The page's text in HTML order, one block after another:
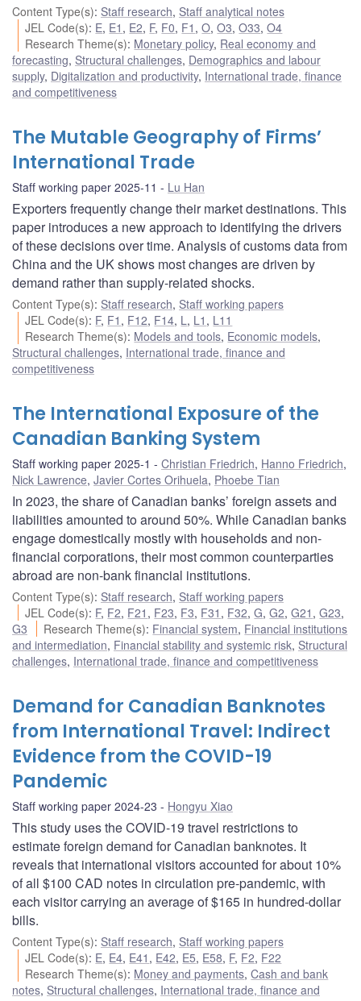
Content Type(s): Staff research, Staff analytical notes
JEL Code(s): E, E1 , E2, F, F0, F1 ,O,O3,O33,O4
Research Theme(s): Monetary policy, Real economy and
forecasting, Structural challenges, Demographics and labour
supply, Digitalization and productivity, International trade, finance
and competitiveness
The Mutable Geography of Firms’
International Trade
Staff working paper 2025-11 Lu Han
Exporters frequently change their market destinations. This
paper introduces a new approach to identifying the drivers
of these decisions over time. Analysis of customs data from
China and the UK shows most changes are driven by
demand rather than supply-related shocks.
Content Type(s): Staff research, Staff working papers
JEL Code(s): F, F1 , F12, F14, L , L1 , L11
Research Theme(s): Models and tools, Economic models,
Structural challenges, International trade, finance and
competitiveness
The International Exposure of the
Canadian Banking System
Staff working paper 2025-1 Christian Friedrich, Hanno Friedrich,
Nick Lawrence, Javier Cortes Orihuela, Phoebe Tian
In 2023, the share of Canadian banks’ foreign assets and
liabilities amounted to around 50%. While Canadian banks
engage domestically mostly with households and non-
financial corporations, their most common counterparties
abroad are non-bank financial institutions.
Content Type(s): Staff research, Staff working papers
JEL Code(s): F, F2, F21 , F23, F3, F31 , F32,G,G2,G21 ,G23,
G3
Research Theme(s): Financial system, Financial institutions
and intermediation, Financial stability and systemic risk, Structural
challenges, International trade, finance and competitiveness
Demand for Canadian Banknotes
from International Travel: Indirect
Evidence from the COVID-19
Pandemic
Staff working paper 2024-23 Hongyu Xiao
This study uses the COVID-19 travel restrictions to
estimate foreign demand for Canadian banknotes. It
reveals that international visitors accounted for about 10%
of all $100 CAD notes in circulation pre-pandemic, with
each visitor carrying an average of $165 in hundred-dollar
bills.
Content Type(s): Staff research, Staff working papers
JEL Code(s): E, E4, E41 , E42, E5, E58, F, F2, F22
Research Theme(s): Money and payments,Cash and bank
notes, Structural challenges, International trade, finance and